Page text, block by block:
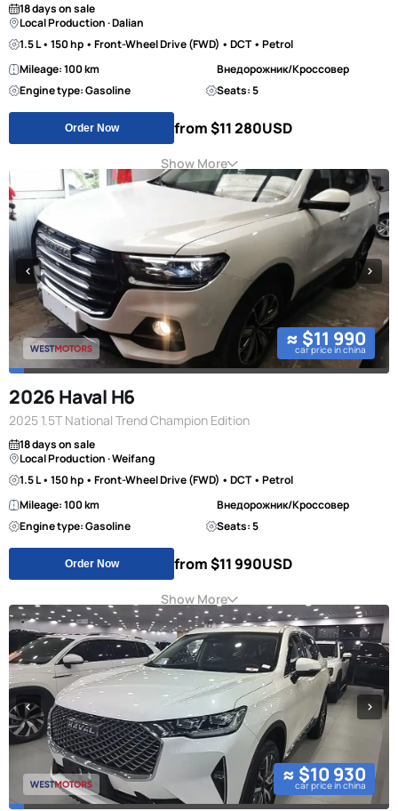
18 days on sale
Local Production · Dalian
1.5 L • 150 hp • Front-Wheel Drive (FWD) • DCT • Petrol
Mileage: 100 km
Внедорожник/Кроссовер
Engine type: Gasoline
Seats: 5
Order Now from $11 280USD
Show More
≈ $11 990
car price in china
2026 Haval H6
2025 1.5T National Trend Champion Edition
18 days on sale
Local Production · Weifang
1.5 L • 150 hp • Front-Wheel Drive (FWD) • DCT • Petrol
Mileage: 100 km
Внедорожник/Кроссовер
Engine type: Gasoline
Seats: 5
Order Now from $11 990USD
Show More
≈ $10 930
car price in china